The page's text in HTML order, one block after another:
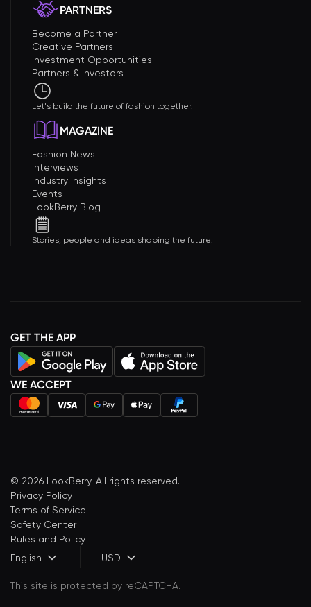
PARTNERS
Become a Partner
Creative Partners
Investment Opportunities
Partners & Investors
Let's build the future of fashion together.
MAGAZINE
Fashion News
Interviews
Industry Insights
Events
LookBerry Blog
Stories, people and ideas shaping the future.
GET THE APP
WE ACCEPT
© 2026 LookBerry. All rights reserved.
Privacy Policy
Terms of Service
Safety Center
Rules and Policy
English
USD
This site is protected by reCAPTCHA.